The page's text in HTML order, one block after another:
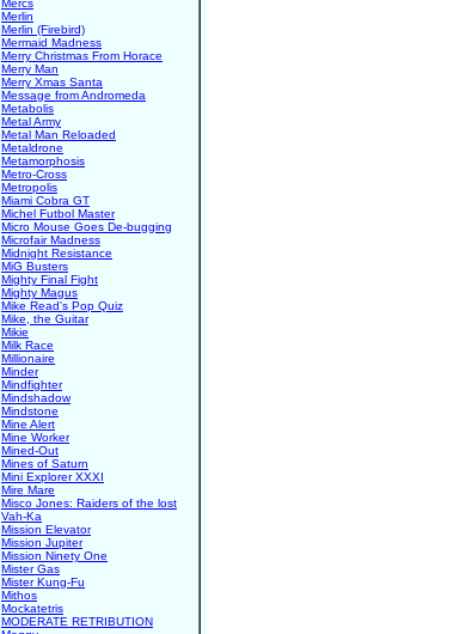
Mercs
Merlin
Merlin (Firebird)
Mermaid Madness
Merry Christmas From Horace
Merry Man
Merry Xmas Santa
Message from Andromeda
Metabolis
Metal Army
Metal Man Reloaded
Metaldrone
Metamorphosis
Metro-Cross
Metropolis
Miami Cobra GT
Michel Futbol Master
Micro Mouse Goes De-bugging
Microfair Madness
Midnight Resistance
MiG Busters
Mighty Final Fight
Mighty Magus
Mike Read's Pop Quiz
Mike, the Guitar
Mikie
Milk Race
Millionaire
Minder
Mindfighter
Mindshadow
Mindstone
Mine Alert
Mine Worker
Mined-Out
Mines of Saturn
Mini Explorer XXXI
Mire Mare
Misco Jones: Raiders of the lost
Vah-Ka
Mission Elevator
Mission Jupiter
Mission Ninety One
Mister Gas
Mister Kung-Fu
Mithos
Mockatetris
MODERATE RETRIBUTION